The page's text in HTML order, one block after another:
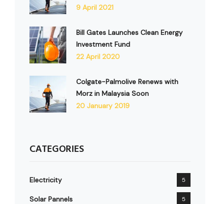
9 April 2021
Bill Gates Launches Clean Energy
Investment Fund
22 April 2020
Colgate-Palmolive Renews with
Morz in Malaysia Soon
20 January 2019
CATEGORIES
Electricity 5
Solar Pannels 5